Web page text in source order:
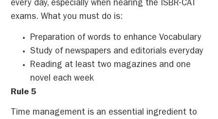
every day, especially when nearing the ISBR-CAT
exams. What you must do is:
Preparation of words to enhance Vocabulary
Study of newspapers and editorials everyday
Reading at least two magazines and one
novel each week
Rule 5
Time management is an essential ingredient to